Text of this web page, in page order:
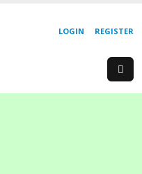
REGISTER
LOGIN